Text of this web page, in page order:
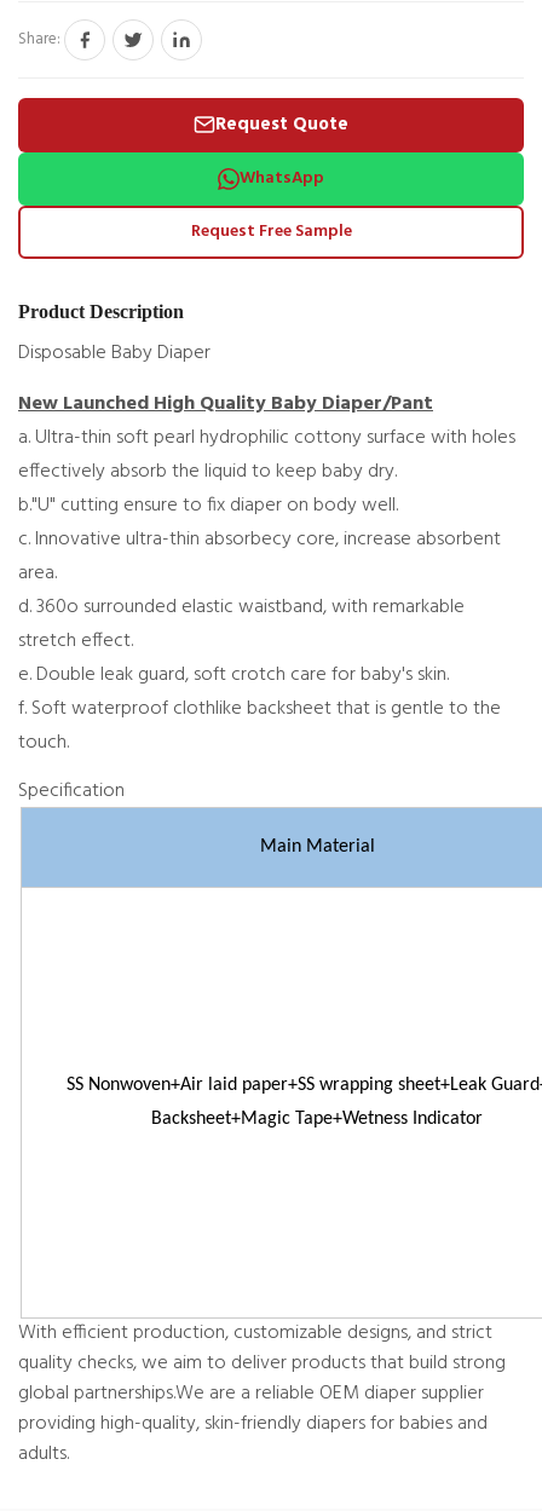
Share:
Request Quote
WhatsApp
Request Free Sample
Product Description
Disposable Baby Diaper
New Launched High Quality Baby Diaper/Pant
a. Ultra-thin soft pearl hydrophilic cottony surface with holes
effectively absorb the liquid to keep baby dry.
b."U" cutting ensure to fix diaper on body well.
c. Innovative ultra-thin absorbecy core, increase absorbent
area.
d. 360o surrounded elastic waistband, with remarkable
stretch effect.
e. Double leak guard, soft crotch care for baby's skin.
f. Soft waterproof clothlike backsheet that is gentle to the
touch.
Specification
Main Material
SS Nonwoven+Air laid paper+SS wrapping sheet+Leak
Backsheet+Magic Tape+Wetness Indicator
With efficient production, customizable designs, and strict
quality checks, we aim to deliver products that build strong
global partnerships.We are a reliable OEM diaper supplier
providing high-quality, skin-friendly diapers for babies and
adults.